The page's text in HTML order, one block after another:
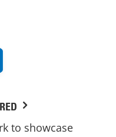
to showcase